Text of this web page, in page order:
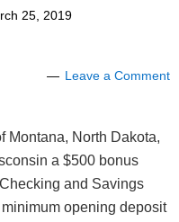
25, 2019
Leave a Comment
Montana, North Dakota,
a $500 bonus
and Savings
opening deposit